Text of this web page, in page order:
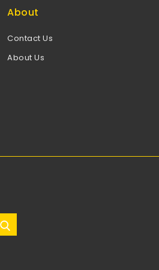
About
Contact Us
About Us